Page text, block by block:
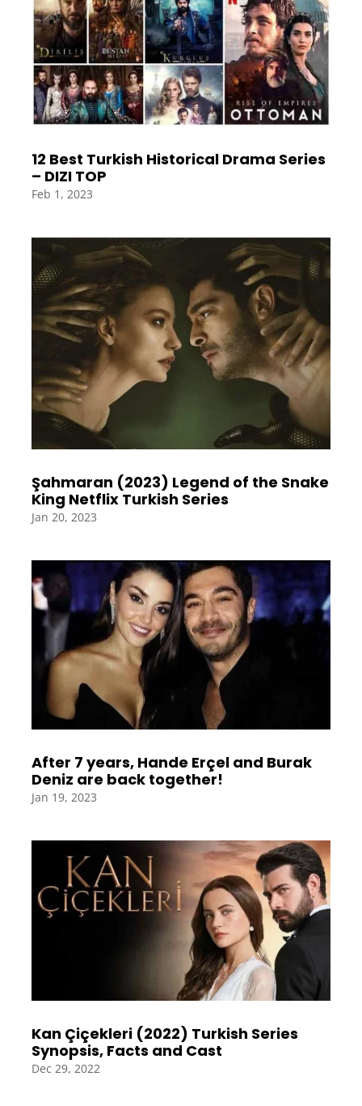
12 Best Turkish Historical Drama Series
– DIZI TOP
Feb 1, 2023
Şahmaran (2023) Legend of the Snake
King Netflix Turkish Series
Jan 20, 2023
After 7 years, Hande Erçel and Burak
Deniz are back together!
Jan 19, 2023
Kan Çiçekleri (2022) Turkish Series
Synopsis, Facts and Cast
Dec 29, 2022